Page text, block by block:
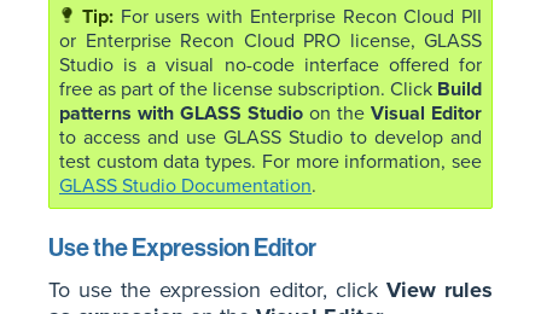
For users with Enterprise Recon Cloud PII
or Enterprise Recon Cloud PRO license, GLASS
Studio is a visual no-code interface offered for
free as part of the license subscription. Click Build
patterns with GLASS Studio on the Visual Editor
to access and use GLASS Studio to develop and
test custom data types. For more information, see
GLASS Studio Documentation.
Use the Expression Editor
To use the expression editor, click View rules